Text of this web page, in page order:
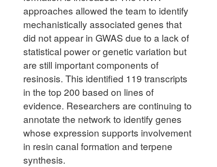
approaches allowed the team to identify
mechanistically associated genes that
did not appear in GWAS due to a lack of
statistical power or genetic variation but
are still important components of
resinosis. This identified 119 transcripts
in the top 200 based on lines of
evidence. Researchers are continuing to
annotate the network to identify genes
whose expression supports involvement
in resin canal formation and terpene
synthesis.